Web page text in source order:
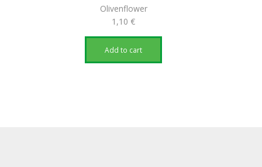
Olivenflower
1,10€
Add to cart